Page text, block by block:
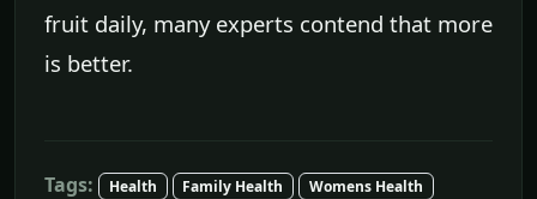
fruit daily, many experts contend that more
is better.
Tags: Health Family Health Womens Health